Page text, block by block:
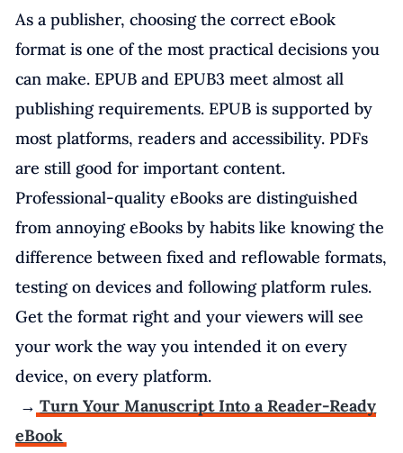
As a publisher, choosing the correct eBook
format is one of the most practical decisions you
can make. EPUB and EPUB3 meet almost all
publishing requirements. EPUB is supported by
most platforms, readers and accessibility. PDFs
are still good for important content.
Professional-quality eBooks are distinguished
from annoying eBooks by habits like knowing the
difference between fixed and reflowable formats,
testing on devices and following platform rules.
Get the format right and your viewers will see
your work the way you intended it on every
device, on every platform.
→ Turn Your Manuscript Into a Reader-Ready
eBook